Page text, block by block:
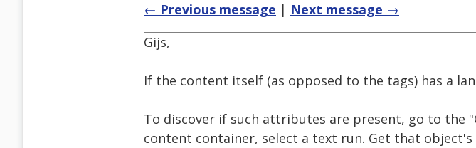
← Previous message | Next message →
Gijs,
If the content itself (as opposed to the tags) has a
To discover if such attributes are present, go to the
content container, select a text run. Get that